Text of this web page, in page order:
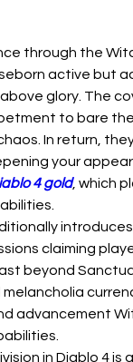
through the
active but
glory. The
to bare
In return,
your
4 gold, which
claiming
beyond
advancement
in Diablo 4